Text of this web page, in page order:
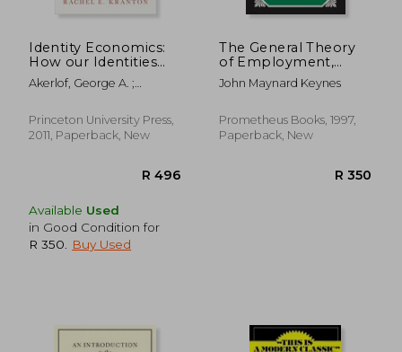
Identity Economics:
How our Identities
Shape our Work,
Wages, and Well-
Akerlof, George A. ;
Princeton University Press,
2011, Paperback, New
Available Used
in Good Condition for
R 350
Buy Used
The General Theory
of Employment,
Interest, and Money
(Great Minds)
John Maynard Keynes
Prometheus Books, 1997,
Paperback, New